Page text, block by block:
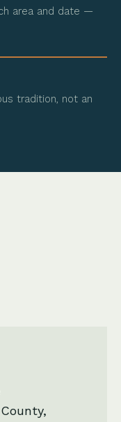
area and date —
tradition, not an